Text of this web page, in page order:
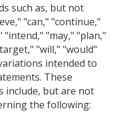
such as, but not
"can," "continue,"
"intend," "may," "plan,"
"will," "would"
intended to
These
include, but are not
the following: